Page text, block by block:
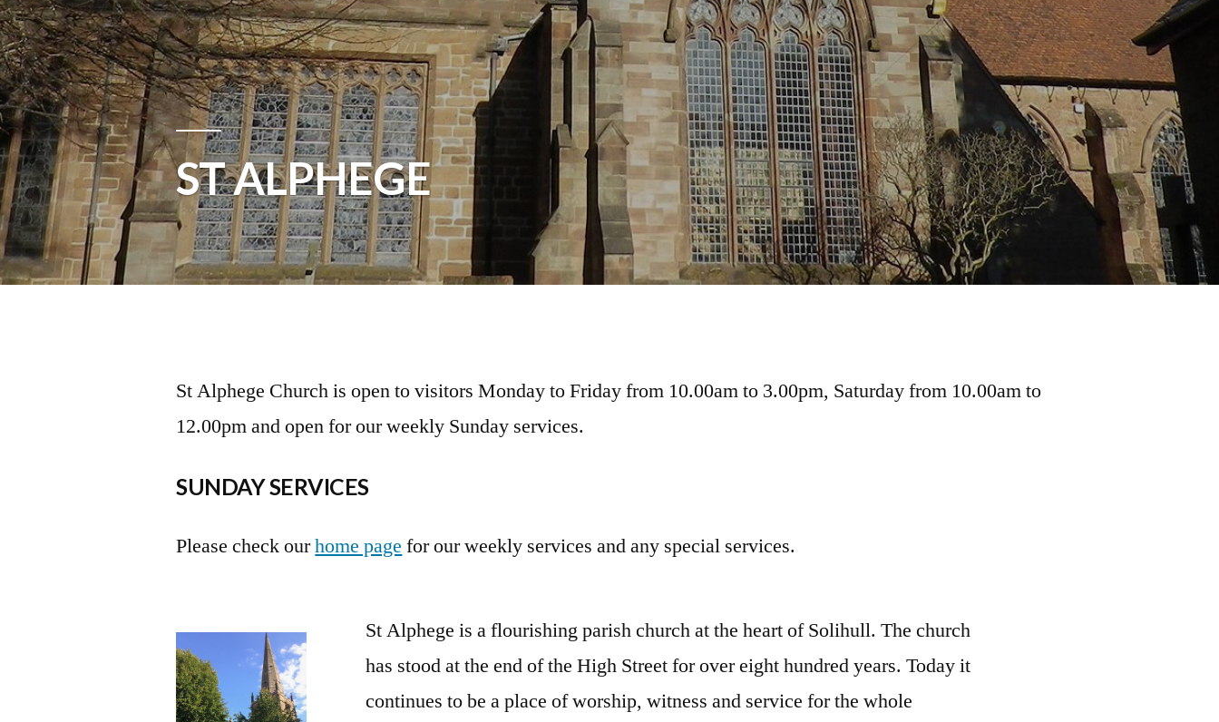
ST ALPHEGE
St Alphege Church is open to visitors Monday to Friday from 10.00am to 3.00pm, Saturday from 10.00am to
12.00pm and open for our weekly Sunday services.
SUNDAY SERVICES
Please check ourhome page for our weekly services and any special services.
St Alphege is a flourishing parish church at the heart of Solihull. The church
has stood at the end of the High Street for over eight hundred years. Today it
continues to be a place of worship, witness and service for the whole